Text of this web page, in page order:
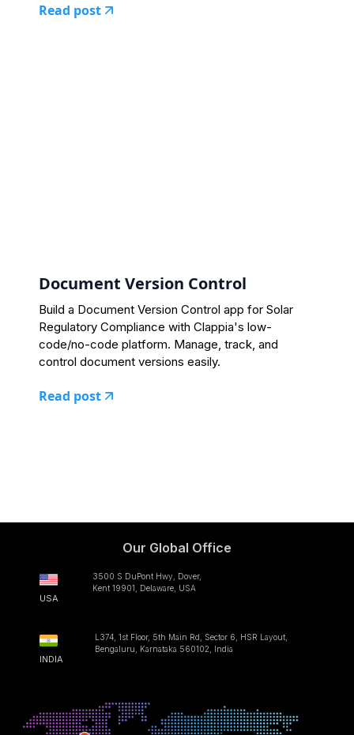
Read post
Document Version Control
Build a Document Version Control app for Solar
Regulatory Compliance with Clappia's low-
code/no-code platform. Manage, track, and
control document versions easily.
Read post
Our Global Office
USA
3500 S DuPont Hwy, Dover,
Kent 19901, Delaware, USA
INDIA
L374, 1st Floor, 5th Main Rd, Sector 6, HSR Layout,
Bengaluru, Karnataka 560102, India